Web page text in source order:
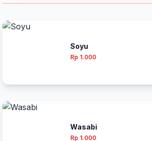
Soyu
Rp 1.000
Wasabi
Rp 1.000